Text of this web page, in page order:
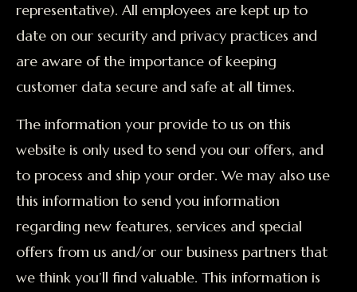
representative). All employees are kept up to
date on our security and privacy practices and
are aware of the importance of keeping
customer data secure and safe at all times.
The information your provide to us on this
website is only used to send you our offers, and
to process and ship your order. We may also use
this information to send you information
regarding new features, services and special
offers from us and/or our business partners that
we think you’ll find valuable. This information is